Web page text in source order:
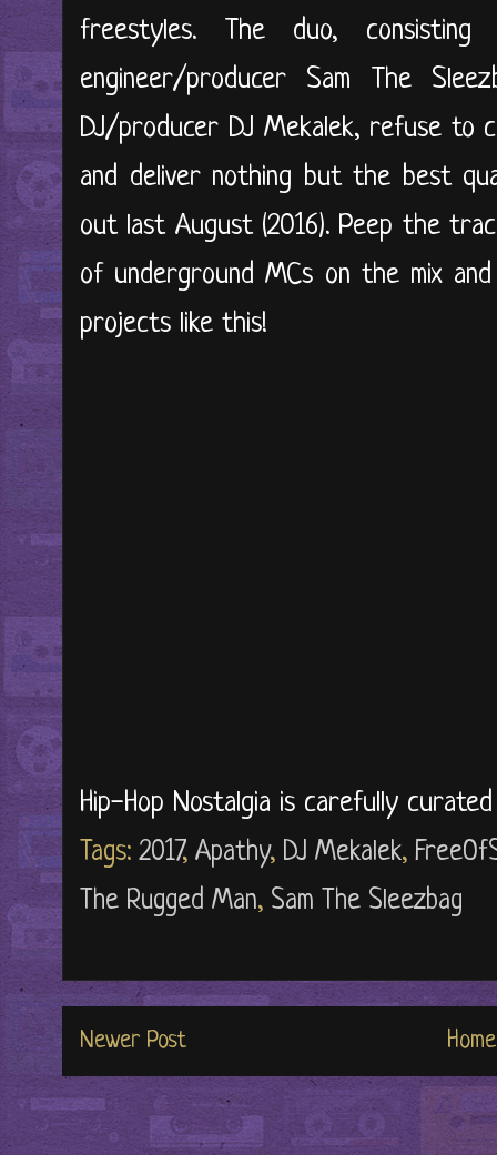
freestyles. The duo,
engineer/producer Sam The
DJ/producer DJ Mekalek, refuse to
and deliver nothing but the best
out last August (2016). Peep the
of underground MCs on the mix
projects like this!
Hip-Hop Nostalgia is carefully
Tags: 2017, Apathy, DJ Mekalek,
The Rugged Man, Sam The Sleezbag
Newer Post Home